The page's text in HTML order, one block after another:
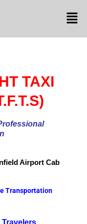
TAXI
Airport Cab
Transportation